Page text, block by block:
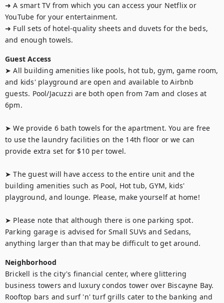
➜ A smart TV from which you can access your Netflix or
YouTube for your entertainment.
➜ Full sets of hotel-quality sheets and duvets for the beds,
and enough towels.
Guest Access
➤ All building amenities like pools, hot tub, gym, game room,
and kids' playground are open and available to Airbnb
guests. Pool/Jacuzzi are both open from 7am and closes at
6pm.
➤ We provide 6 bath towels for the apartment. You are free
to use the laundry facilities on the 14th floor or we can
provide extra set for $10 per towel.
➤ The guest will have access to the entire unit and the
building amenities such as Pool, Hot tub, GYM, kids'
playground, and lounge. Please, make yourself at home!
➤ Please note that although there is one parking spot.
Parking garage is advised for Small SUVs and Sedans,
anything larger than that may be difficult to get around.
Neighborhood
Brickell is the city's financial center, where glittering
business towers and luxury condos tower over Biscayne Bay.
Rooftop bars and surf 'n' turf grills cater to the banking and